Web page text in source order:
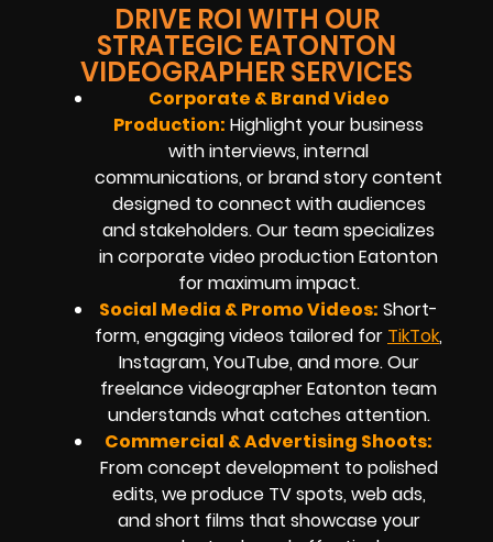
DRIVE ROI WITH OUR
STRATEGIC EATONTON
VIDEOGRAPHER SERVICES
Corporate & Brand Video
Production: Highlight your business
with interviews, internal
communications, or brand story content
designed to connect with audiences
and stakeholders. Our team specializes
in corporate video production Eatonton
for maximum impact.
Social Media & Promo Videos: Short-
form, engaging videos tailored for TikTok,
Instagram, YouTube, and more. Our
freelance videographer Eatonton team
understands what catches attention.
Commercial & Advertising Shoots:
From concept development to polished
edits, we produce TV spots, web ads,
and short films that showcase your